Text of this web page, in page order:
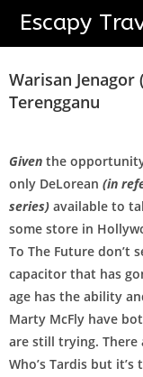
Escapy
Going Back In Time
Warisan Jenagor
Terengganu
Given the
only DeLorean (in
series) available to
some store in
To The Future don’t
capacitor that has
age has the ability
Marty McFly have
are still trying. There
Who’s Tardis but